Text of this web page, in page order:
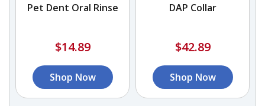
Pet Dent Oral Rinse
$14.89
Shop Now
DAP Collar
$42.89
Shop Now